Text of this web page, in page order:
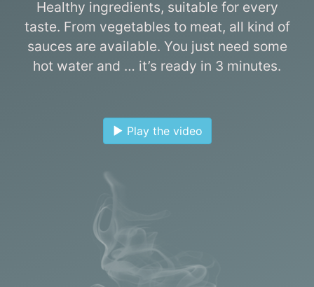
Healthy ingredients, suitable for every
taste. From vegetables to meat, all kind of
sauces are available. You just need some
hot water and … it’s ready in 3 minutes.
Play the video